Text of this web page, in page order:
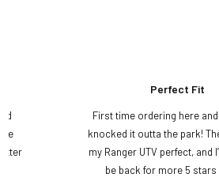
Perfect Fit
First time ordering here and
knocked it outta the park!
my Ranger UTV perfect, and
be back for more 5 stars